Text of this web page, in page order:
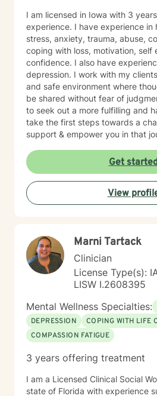
I am licensed in Iowa with 3
experience. I have experience in
stress, anxiety, trauma, abuse,
coping with loss, motivation, self
confidence. I also have
depression. I work with my
and safe environment where
be shared without fear of
to seek out a more fulfilling and
take the first steps towards a
support & empower you in that
Get
View
Marni Tartack
Clinician
License Type(s):
LISW I.2608395
Mental Wellness Specialties:
DEPRESSION
COPING WITH LIFE
COMPASSION FATIGUE
3 years offering treatment
I am a Licensed Clinical Social
state of Florida with experience